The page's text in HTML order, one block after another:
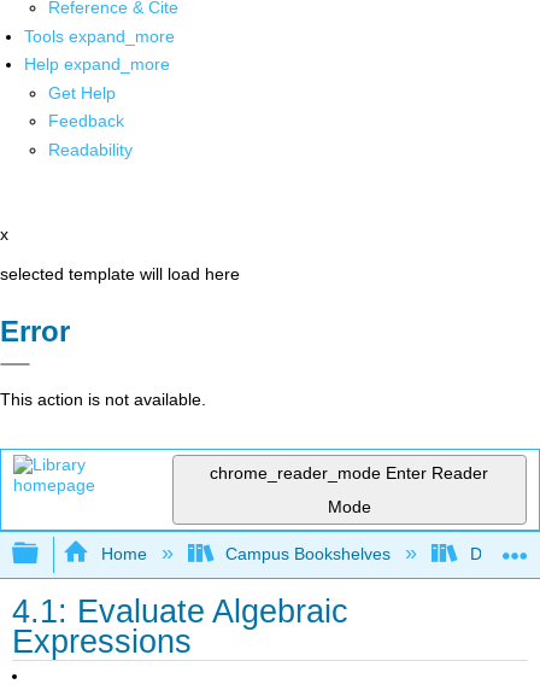
Reference & Cite
Tools expand_more
Help expand_more
Get Help
Feedback
Readability
x
selected template will load here
Error
This action is not available.
chrome_reader_mode Enter Reader
Mode
Expand/collapse global hierarchy
Home Campus Bookshelves De
4.1: Evaluate Algebraic
Expressions